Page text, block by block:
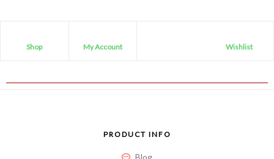
Shop My Account Wishlist
PRODUCT INFO